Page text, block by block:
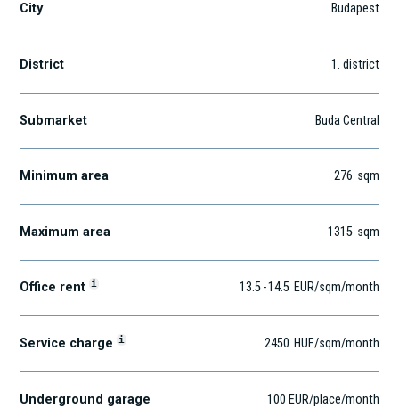
City Budapest
District 1. district
Submarket Buda Central
Minimum area 276 sqm
Maximum area 1315 sqm
Office rent i 13.5-14.5 EUR/sqm/month
Service charge i 2450 HUF/sqm/month
Underground garage 100 EUR/place/month